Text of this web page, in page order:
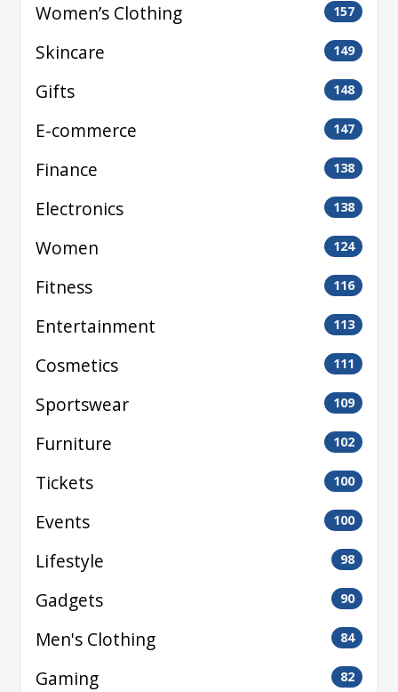
Women’s Clothing 157
Skincare 149
Gifts 148
E-commerce 147
Finance 138
Electronics 138
Women 124
Fitness 116
Entertainment 113
Cosmetics 111
Sportswear 109
Furniture 102
Tickets 100
Events 100
Lifestyle 98
Gadgets 90
Men's Clothing 84
Gaming 82